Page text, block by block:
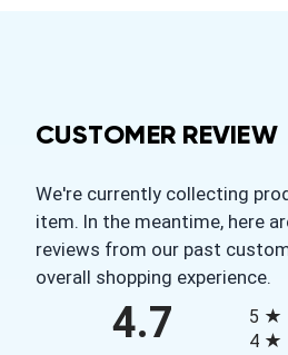
CUSTOMER REVIEW
We're currently collecting
item. In the meantime, here
reviews from our past
overall shopping experience.
4.7
5
4